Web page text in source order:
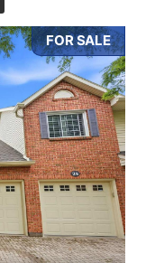
FOR SALE